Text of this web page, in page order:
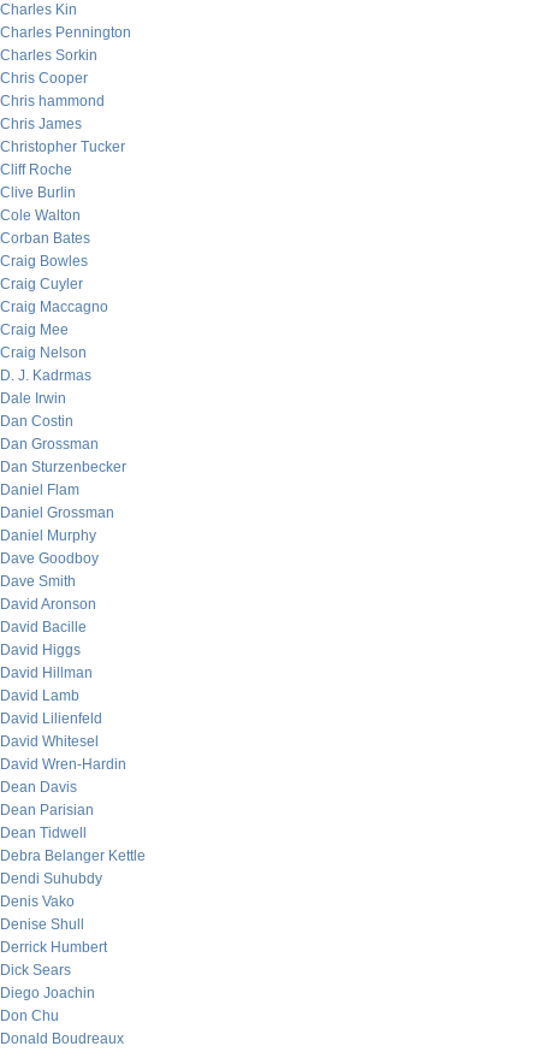
Charles Kin
Charles Pennington
Charles Sorkin
Chris Cooper
Chris hammond
Chris James
Christopher Tucker
Cliff Roche
Clive Burlin
Cole Walton
Corban Bates
Craig Bowles
Craig Cuyler
Craig Maccagno
Craig Mee
Craig Nelson
D. J. Kadrmas
Dale Irwin
Dan Costin
Dan Grossman
Dan Sturzenbecker
Daniel Flam
Daniel Grossman
Daniel Murphy
Dave Goodboy
Dave Smith
David Aronson
David Bacille
David Higgs
David Hillman
David Lamb
David Lilienfeld
David Whitesel
David Wren-Hardin
Dean Davis
Dean Parisian
Dean Tidwell
Debra Belanger Kettle
Dendi Suhubdy
Denis Vako
Denise Shull
Derrick Humbert
Dick Sears
Diego Joachin
Don Chu
Donald Boudreaux